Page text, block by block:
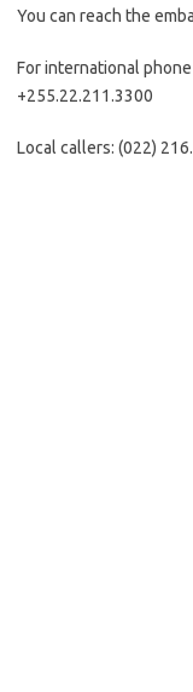
You can reach the
For international
+255.22.211.3300
Local callers: (022)